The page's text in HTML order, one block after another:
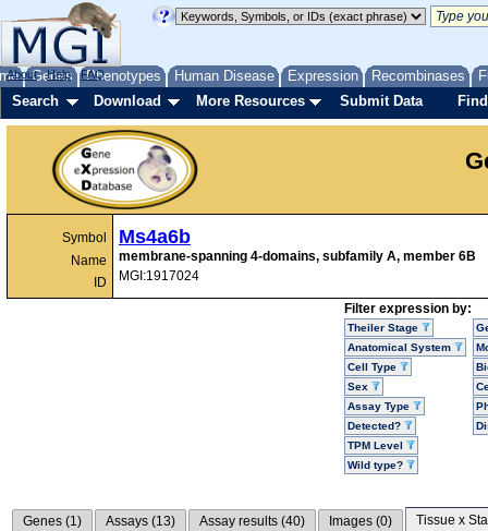
Genes Phenotypes Human Disease Expression Recombinases
About Help FAQ
Search Download More Resources Submit Data
Symbol
Name
ID
Ms4a6b
membrane-spanning 4-domains, subfamily A, member 6B
MGI:1917024
Filter expression by:
Theiler Stage
Anatomical System
Cell Type
Sex
Assay Type
Detected?
TPM Level
Wild type?
Genes (1) Assays (13) Assay results (40) Images (0) Tissue x